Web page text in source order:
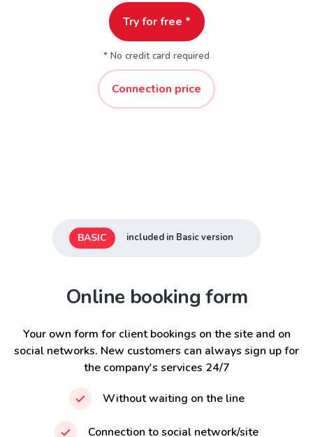
Try for free *
* No credit card required
Connection price
BASIC included in Basic version
Online booking form
Your own form for client bookings on the site and on
social networks. New customers can always sign up for
the company's services 24/7
Without waiting on the line
Connection to social network/site